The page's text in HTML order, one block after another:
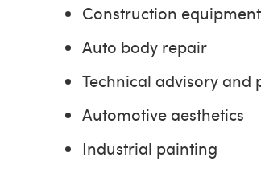
Construction
Auto body repair
Technical advisory and
Automotive aesthetics
Industrial painting